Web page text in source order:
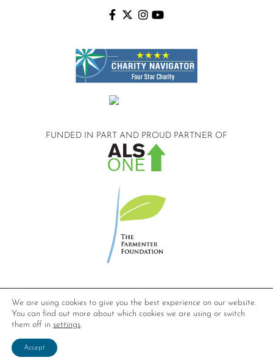
FUNDED IN PART AND PROUD PARTNER OF
All Rights Reserved.
We are using cookies to give you the best experience on our website.
You can find out more about which cookies we are using or switch
them off in settings.
Accept